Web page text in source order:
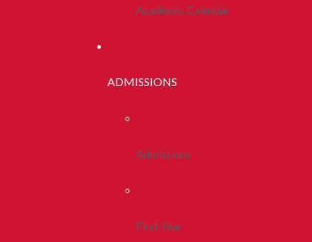
Academic Calendar
ADMISSIONS
Admissions
First Year